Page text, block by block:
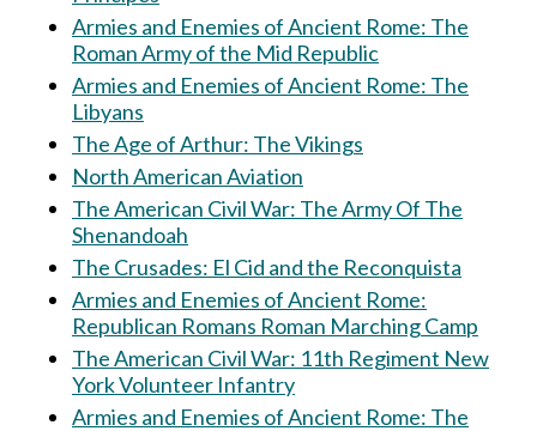
Armies and Enemies of Ancient Rome: The
Roman Army of the Mid Republic
Armies and Enemies of Ancient Rome: The
Libyans
The Age of Arthur: The Vikings
North American Aviation
The American Civil War: The Army Of The
Shenandoah
The Crusades: El Cid and the Reconquista
Armies and Enemies of Ancient Rome:
Republican Romans Roman Marching Camp
The American Civil War: 11th Regiment New
York Volunteer Infantry
Armies and Enemies of Ancient Rome: The